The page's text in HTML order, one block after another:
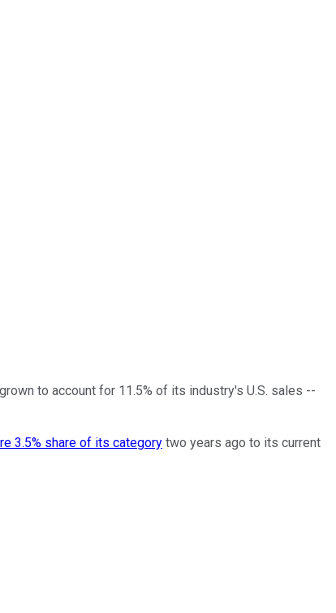
to account for 11.5% of its industry's U.S. sales --
3.5% share of its category two years ago to its current